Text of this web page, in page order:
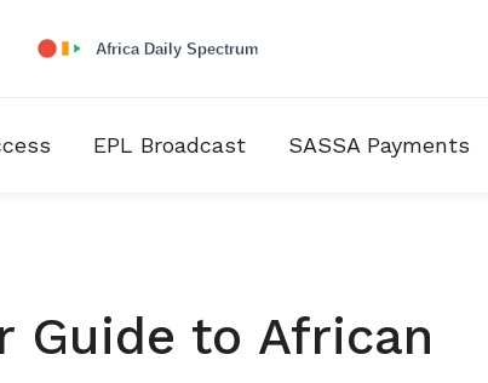
EPL Broadcast SASSA Payments
Guide to African